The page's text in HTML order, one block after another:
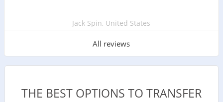
Jack Spin, United States
All reviews
THE BEST OPTIONS TO TRANSFER